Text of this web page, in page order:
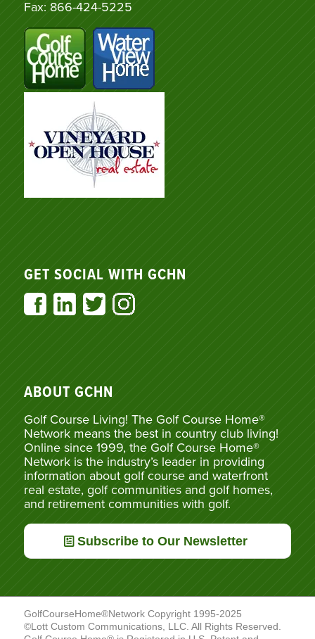
Fax: 866-424-5225
GET SOCIAL WITH GCHN
ABOUT GCHN
Golf Course Living! The Golf Course Home®
Network means the best in country club living!
Online since 1999, the Golf Course Home®
Network is the industry’s leader in providing
information about golf course and waterfront
real estate, golf communities and golf homes,
and retirement communities with golf.
Subscribe to Our Newsletter
GolfCourseHome®Network Copyright 1995-2025
©Lott Custom Communications, LLC. All Rights Reserved.